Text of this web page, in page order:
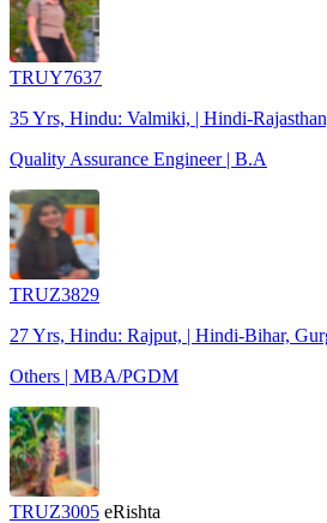
TRUY7637
35 Yrs, Hindu: Valmiki, | Hindi-
Quality Assurance Engineer | B.A
TRUZ3829
27 Yrs, Hindu: Rajput, | Hindi-Bihar,
Others | MBA/PGDM
TRUZ3005 eRishta